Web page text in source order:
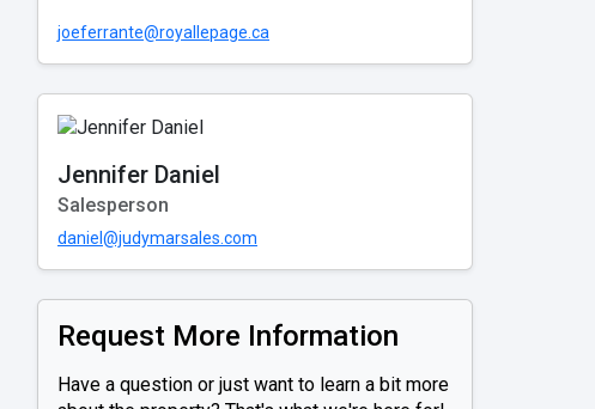
joeferrante@royallepage.ca
Jennifer Daniel
Salesperson
daniel@judymarsales.com
Request More Information
Have a question or just want to learn a bit more